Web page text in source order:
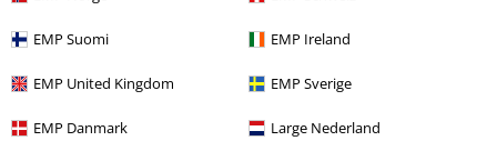
EMP Suomi EMP Ireland
EMP United Kingdom EMP Sverige
EMP Danmark Large Nederland
Our customer services are here for you
{2}.More Info
Start chat